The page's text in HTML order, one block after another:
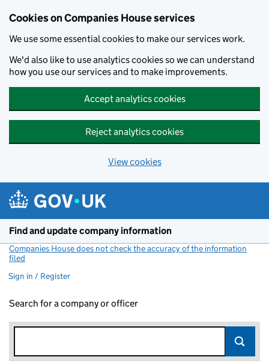
Cookies on Companies House services
We use some essential cookies to make our services work.
We'd also like to use analytics cookies so we can understand
how you use our services and to make improvements.
Accept analytics cookies
Reject analytics cookies
View cookies
Find and update company information
Companies House does not check the accuracy of the information
filed
Sign in / Register
Search for a company or officer